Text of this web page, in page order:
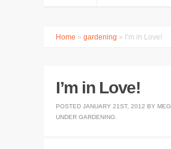
Home » gardening » I’m in Love!
I’m in Love!
POSTED JANUARY 21ST, 2012 BY MEG
UNDER GARDENING